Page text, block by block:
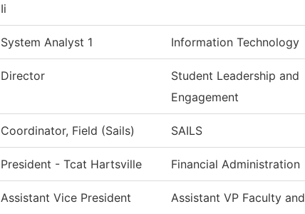
Ii
System Analyst 1 Information Technology
Director
Student Leadership and
Engagement
Coordinator, Field (Sails) SAILS
President - Tcat Hartsville Financial Administration
Assistant Vice President
Assistant VP Faculty and